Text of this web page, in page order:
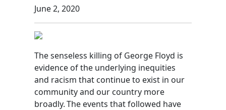
June 2, 2020
The senseless killing of George Floyd is
evidence of the underlying inequities
and racism that continue to exist in our
community and our country more
broadly.The events that followed have